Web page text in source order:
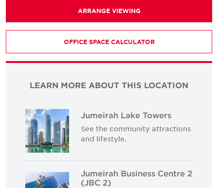
ARRANGE VIEWING
OFFICE SPACE CALCULATOR
LEARN MORE ABOUT THIS LOCATION
Jumeirah Lake Towers
See the community attractions
and lifestyle.
Jumeirah Business Centre 2
(JBC 2)